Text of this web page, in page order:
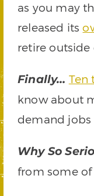
as you may
released its
retire outside
Finally… Ten
know about
demand jobs
Why So
from some